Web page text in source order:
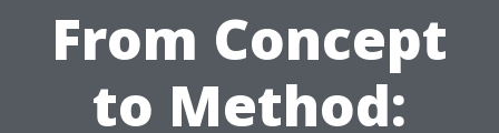
From Concept
to Method: